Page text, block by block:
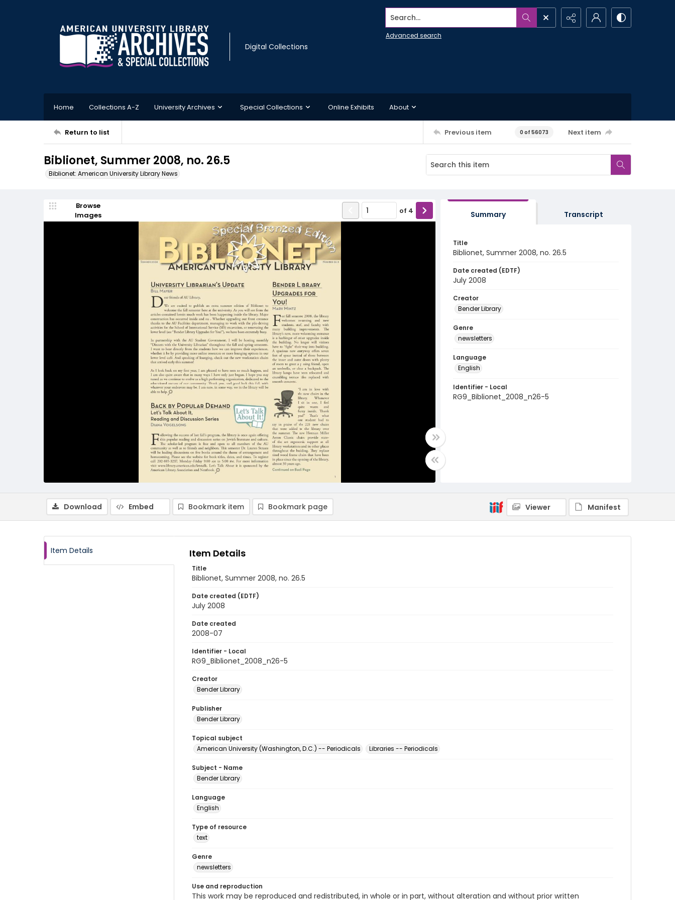
Digital Collections
Search...
Advanced search
Home Collections A-Z University Archives Special Collections Online Exhibits About
Return to list Previous item 0 of 56073 Next item
Biblionet, Summer 2008, no. 26.5
Biblionet: American University Library News
Browse
Images
of 4 Summary Transcript
Title
Biblionet, Summer 2008, no. 26.5
Date created (EDTF)
July 2008
Creator
Bender Library
Genre
newsletters
Language
English
Identifier - Local
RG9_Biblionet_2008_n26-5
Download Embed Bookmark item Bookmark page Viewer Manifest
Item Details Item Details
Title
Biblionet, Summer 2008, no. 26.5
Date created (EDTF)
July 2008
Date created
2008-07
Identifier - Local
RG9_Biblionet_2008_n26-5
Creator
Bender Library
Publisher
Bender Library
Topical subject
American University (Washington, D.C.) -- Periodicals
Libraries -- Periodicals
Subject - Name
Bender Library
Language
English
Type of resource
text
Genre
newsletters
Use and reproduction
This work may be reproduced and redistributed, in whole or in part, without alteration and without prior written